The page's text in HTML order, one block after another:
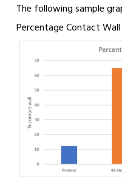
The following sample
Percentage Contact